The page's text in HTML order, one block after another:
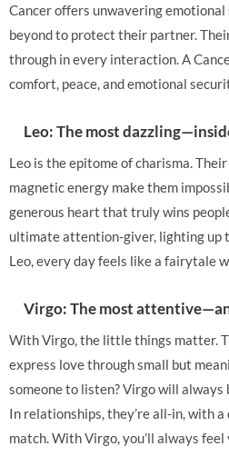
Cancer offers unwavering emotional
beyond to protect their partner.
through in every interaction. A
comfort, peace, and emotional
Leo: The most
Leo is the epitome of charisma.
magnetic energy make them
generous heart that truly wins
ultimate attention-giver, lighting up
Leo, every day feels like a fairytale
Virgo: The most
With Virgo, the little things matter.
express love through small but
someone to listen? Virgo will
In relationships, they’re all-in, with
match. With Virgo, you’ll always